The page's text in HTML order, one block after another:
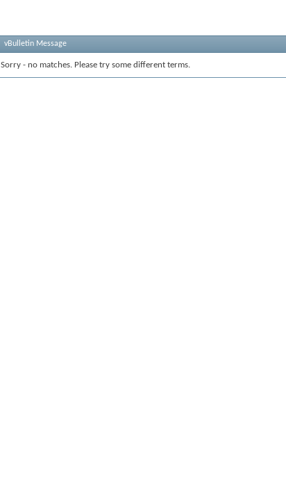
vBulletin Message
Sorry - no matches. Please try some different terms.